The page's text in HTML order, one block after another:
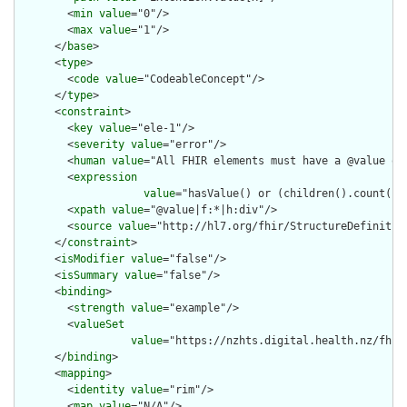
        <
min value="0"/>
        <
max value="1"/>
      </
base>
      <
type>
        <
code value="CodeableConcept"/>
      </
type>
      <
constraint>
        <
key value="ele-1"/>
        <
severity value="error"/>
        <
human value="All FHIR elements must have a @value
        <
expression
value="hasValue() or
        <
xpath value="@value|f:*|h:div"/>
        <
source value="http://hl7.org/fhir/
      </
constraint>
      <
isModifier value="false"/>
      <
isSummary value="false"/>
      <
binding>
        <
strength value="example"/>
        <
valueSet
value="https://nzhts.digital.health.nz/fhir/
      </
binding>
      <
mapping>
        <
identity value="rim"/>